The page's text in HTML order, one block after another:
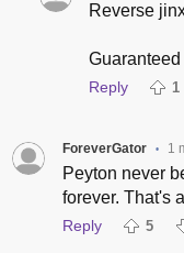
Reverse
Reply 1
ForeverGator • 1
Peyton never
forever. That's
Reply 5